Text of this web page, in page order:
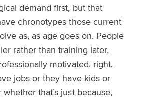
demand first, but that
chronotypes those current
as, as age goes on. People
rather than training later,
motivated, right.
jobs or they have kids or
that’s just because,